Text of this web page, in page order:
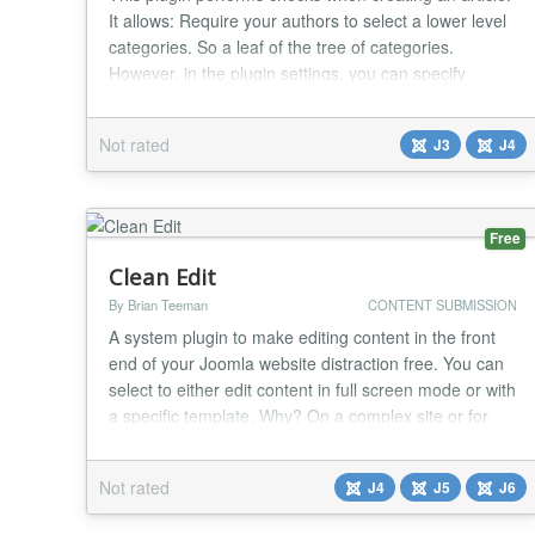
It allows: Require your authors to select a lower level
categories. So a leaf of the tree of categories.
However, in the plugin settings, you can specify
category nodes. For example, to avoid forgetting the
selection of the publication category and all the
problems that may arise from it (bad pu...
Not rated J3 J4
Free
Clean Edit
By Brian Teeman CONTENT SUBMISSION
A system plugin to make editing content in the front
end of your Joomla website distraction free. You can
select to either edit content in full screen mode or with
a specific template. Why? On a complex site or for
content it can be hard to see the content edit form. It
may be below the fold or too narrow to make editing
comfortable. Option 1 -...
Not rated J4 J5 J6